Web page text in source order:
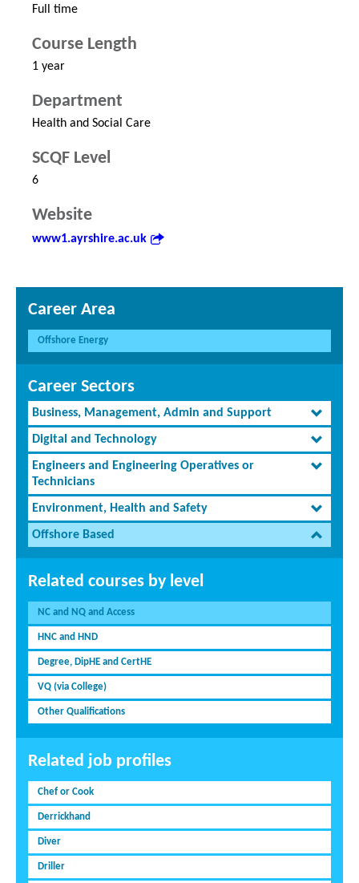
Full time
Course Length
1 year
Department
Health and Social Care
SCQF Level
6
Website
www1.ayrshire.ac.uk
Career Area
Offshore Energy
Career Sectors
Business, Management, Admin and Support
Digital and Technology
Engineers and Engineering Operatives or
Technicians
Environment, Health and Safety
Offshore Based
Related courses by level
NC and NQ and Access
HNC and HND
Degree, DipHE and CertHE
VQ (via College)
Other Qualifications
Related job profiles
Chef or Cook
Derrickhand
Diver
Driller